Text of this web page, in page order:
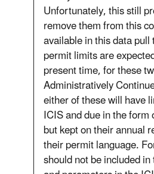
Unfortunately, this still
remove them from this
available in this data
permit limits are
present time, for these
Administratively
either of these will have
ICIS and due in the
but kept on their annual
their permit language.
should not be included